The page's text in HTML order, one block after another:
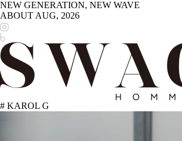
NEW GENERATION, NEW WAVE
ABOUT AUG, 2026
# KAROL G